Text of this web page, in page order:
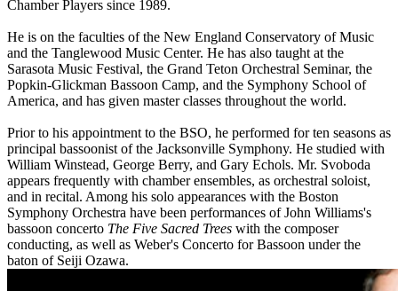
Chamber Players since 1989.
He is on the faculties of the New England Conservatory of Music
and the Tanglewood Music Center. He has also taught at the
Sarasota Music Festival, the Grand Teton Orchestral Seminar, the
Popkin-Glickman Bassoon Camp, and the Symphony School of
America, and has given master classes throughout the world.
Prior to his appointment to the BSO, he performed for ten seasons as
principal bassoonist of the Jacksonville Symphony. He studied with
William Winstead, George Berry, and Gary Echols. Mr. Svoboda
appears frequently with chamber ensembles, as orchestral soloist,
and in recital. Among his solo appearances with the Boston
Symphony Orchestra have been performances of John Williams's
bassoon concerto The Five Sacred Trees with the composer
conducting, as well as Weber's Concerto for Bassoon under the
baton of Seiji Ozawa.